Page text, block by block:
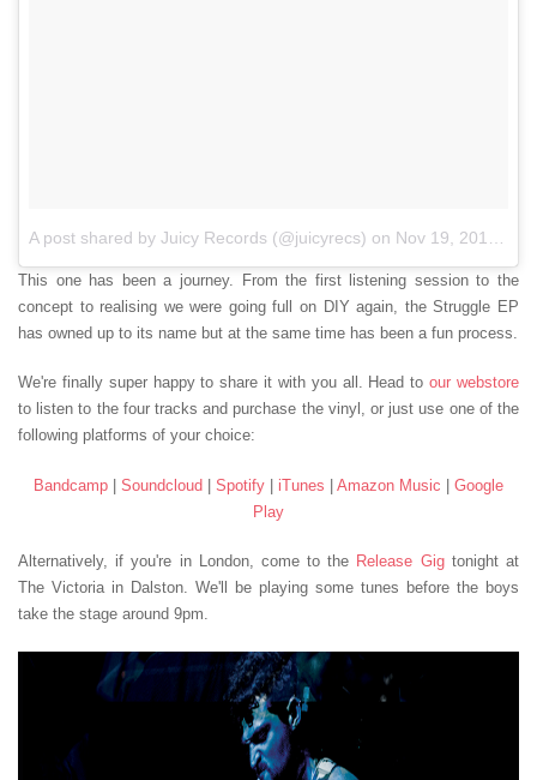
A post shared by Juicy Records (@juicyrecs) on Nov 19, 2017 at 5:37am PST
This one has been a journey. From the first listening session to the
concept to realising we were going full on DIY again, the Struggle EP
has owned up to its name but at the same time has been a fun process.
We're finally super happy to share it with you all. Head toour webstore
to listen to the four tracks and purchase the vinyl, or just use one of the
following platforms of your choice:
Bandcamp | Soundcloud | Spotify | iTunes | Amazon Music | Google
Play
Alternatively, if you're in London, come to the Release Gigtonight at
The Victoria in Dalston. We'll be playing some tunes before the boys
take the stage around 9pm.